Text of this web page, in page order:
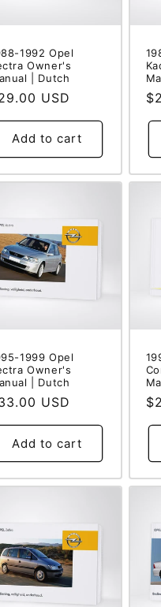
1992 Opel
Owner's
| Dutch
USD
Add to cart
1999 Opel
Owner's
| Dutch
USD
Add to cart